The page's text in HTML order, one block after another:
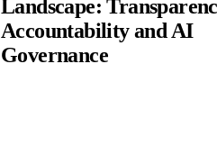
Landscape:
Accountability and AI
Governance